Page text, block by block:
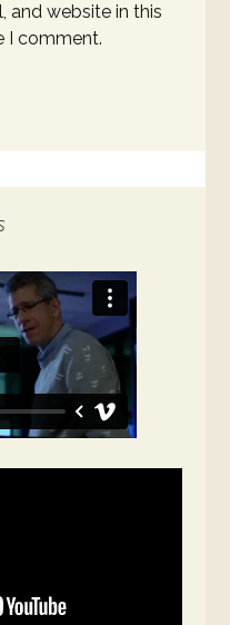
and website in this
I comment.